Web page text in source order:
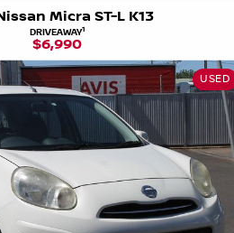
Micra ST-L K13
DRIVEAWAY1
$6,990
USED